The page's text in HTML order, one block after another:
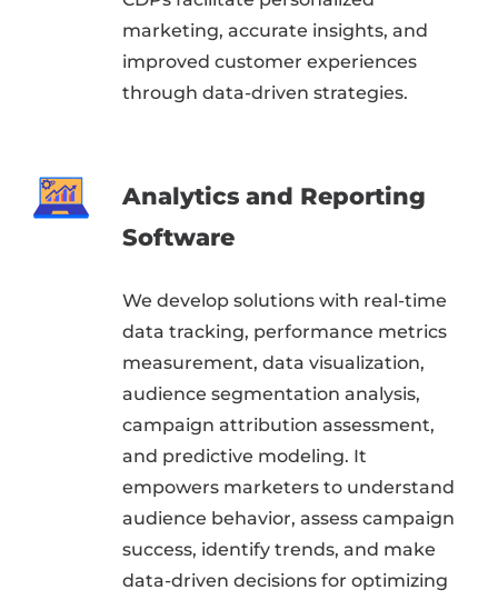
marketing, accurate insights, and
improved customer experiences
through data-driven strategies.
Analytics and Reporting
Software
We develop solutions with real-time
data tracking, performance metrics
measurement, data visualization,
audience segmentation analysis,
campaign attribution assessment,
and predictive modeling. It
empowers marketers to understand
audience behavior, assess campaign
success, identify trends, and make
data-driven decisions for optimizing